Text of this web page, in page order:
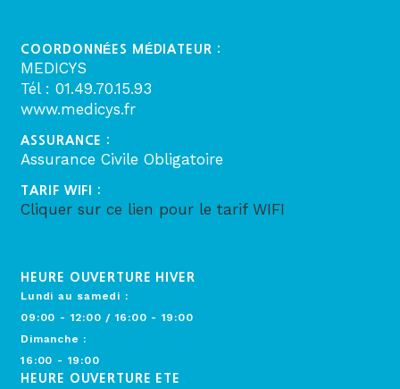
COORDONNÉES MÉDIATEUR :
MEDICYS
Tél : 01.49.70.15.93
www.medicys.fr
ASSURANCE :
Assurance Civile Obligatoire
TARIF WIFI :
Cliquer sur ce lien pour le tarif WIFI
HEURE OUVERTURE HIVER
Lundi au samedi :
09:00 - 12:00 / 16:00 - 19:00
Dimanche :
16:00 - 19:00
HEURE OUVERTURE ETE